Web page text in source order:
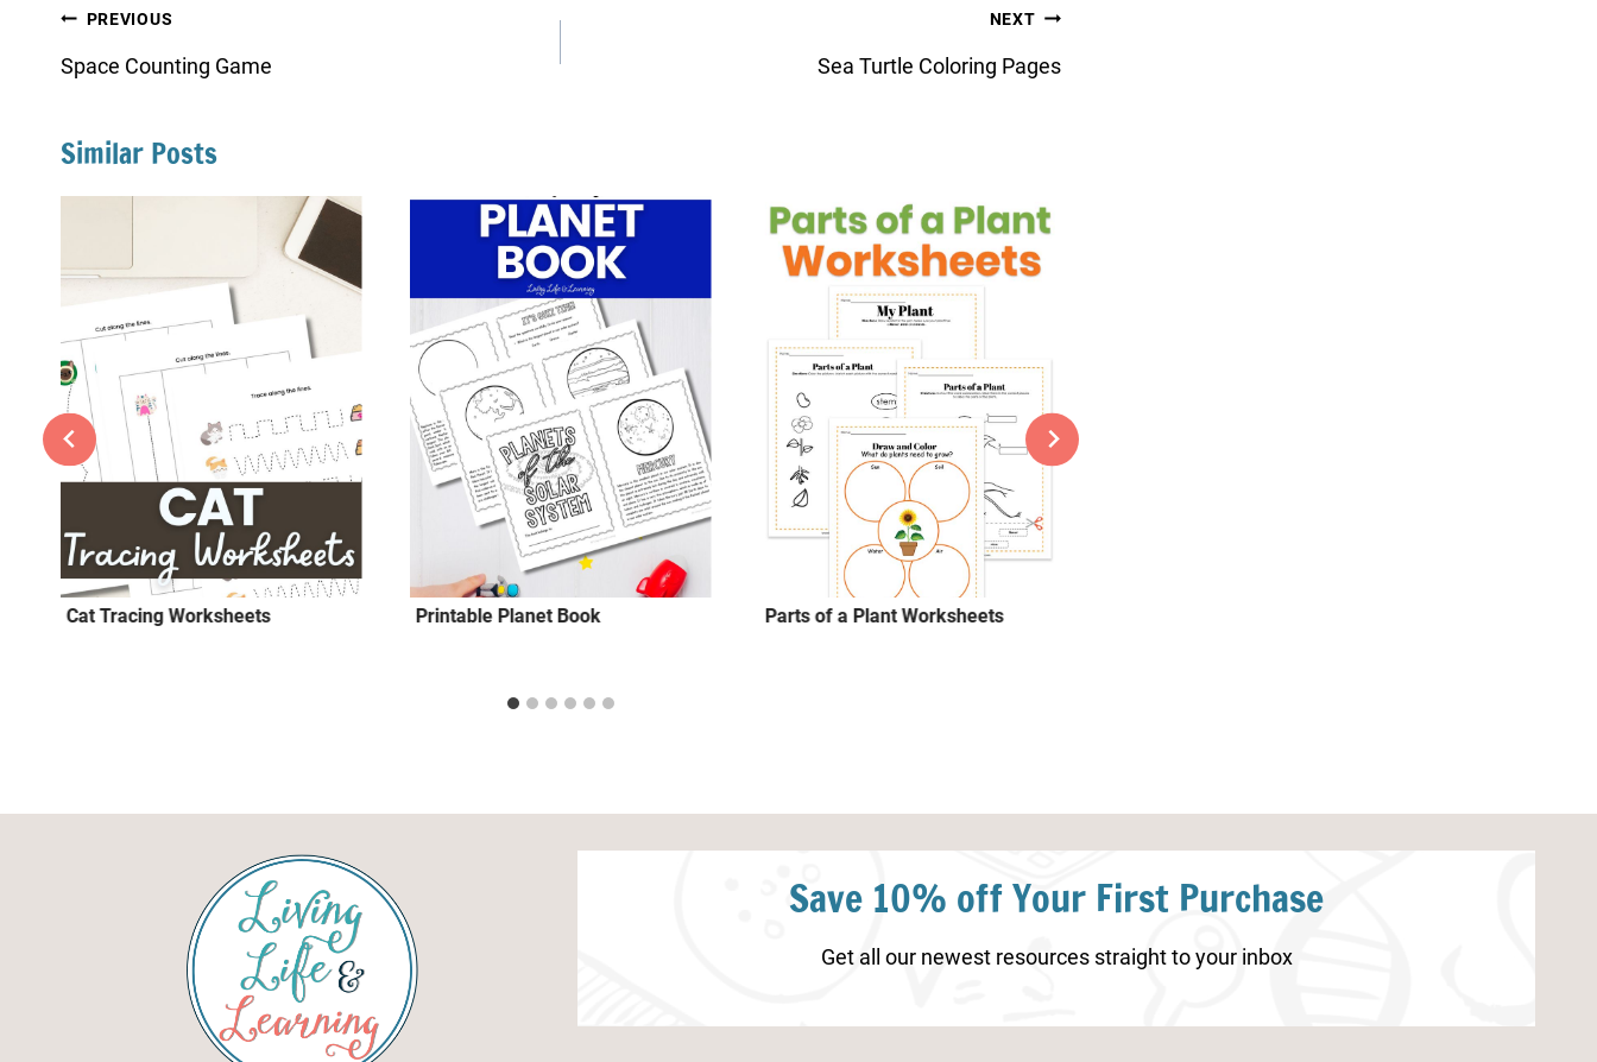
Post
navigation
PREVIOUS
Space Counting Game
NEXT
Sea Turtle Coloring Pages
Similar Posts
Cat Tracing Worksheets Printable Planet Book Parts of a Plant Worksheets
Save 10% off Your First Purchase
Get all our newest resources straight to your inbox